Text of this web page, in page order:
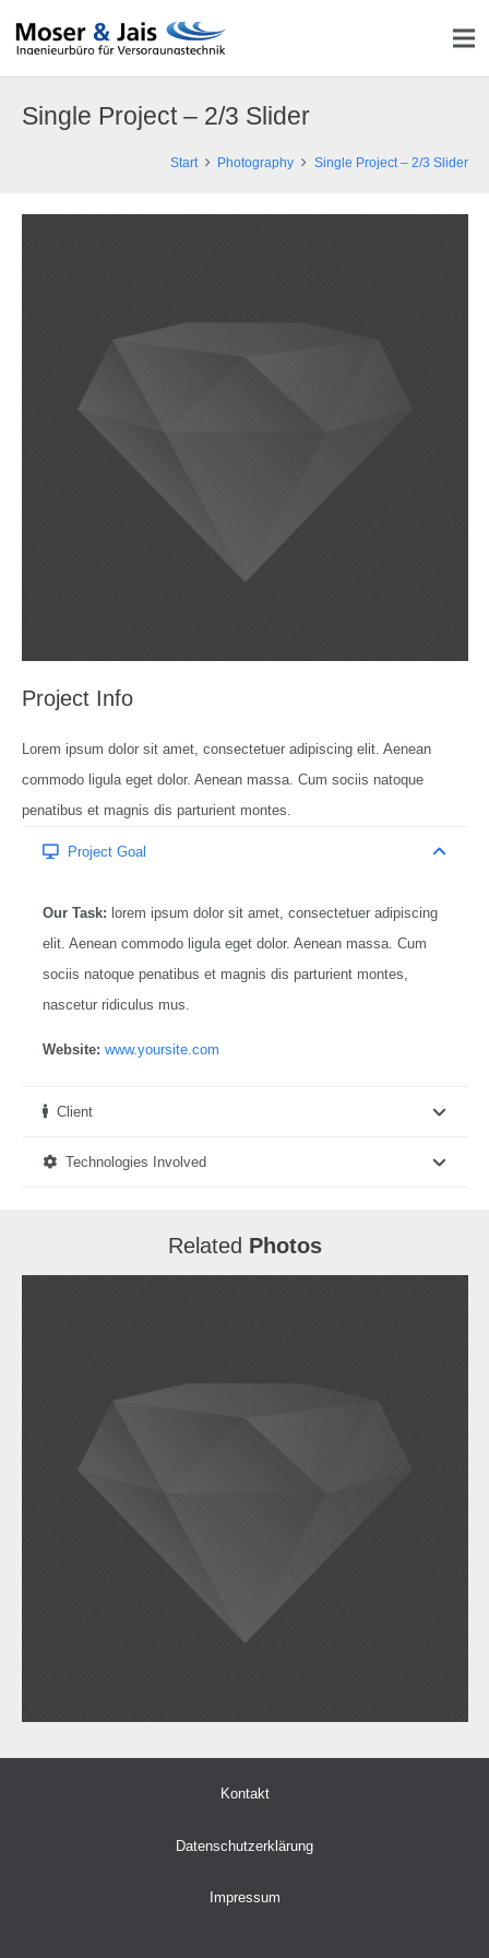
Single Project – 2/3 Slider
Start Photography Single Project – 2/3 Slider
Project Info
Lorem ipsum dolor sit amet, consectetuer adipiscing elit. Aenean
commodo ligula eget dolor. Aenean massa. Cum sociis natoque
penatibus et magnis dis parturient montes.
Project Goal
Our Task: lorem ipsum dolor sit amet, consectetuer adipiscing
elit. Aenean commodo ligula eget dolor. Aenean massa. Cum
sociis natoque penatibus et magnis dis parturient montes,
nascetur ridiculus mus.
Website: www.yoursite.com
Client
Technologies Involved
Related Photos
Kontakt
Datenschutzerklärung
Impressum